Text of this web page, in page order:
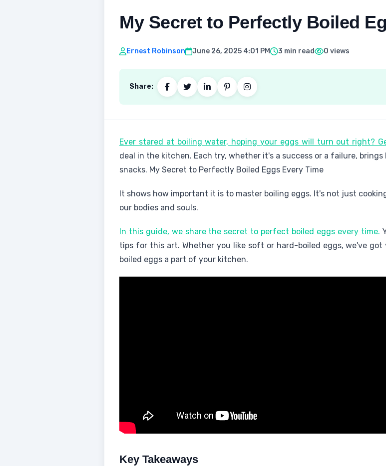
My Secret to Perfectly Boiled
Ernest Robinson June 26, 2025 4:01 PM 3 min read 0 views
Share:
Ever stared at boiling water, hoping your eggs will turn out right?
deal in the kitchen. Each try, whether it's a success or a failure,
snacks. My Secret to Perfectly Boiled Eggs Every Time
It shows how important it is to master boiling eggs. It's not just
our bodies and souls.
In this guide, we share the secret to perfect boiled eggs every time.
tips for this art. Whether you like soft or hard-boiled eggs, we've
boiled eggs a part of your kitchen.
Key Takeaways